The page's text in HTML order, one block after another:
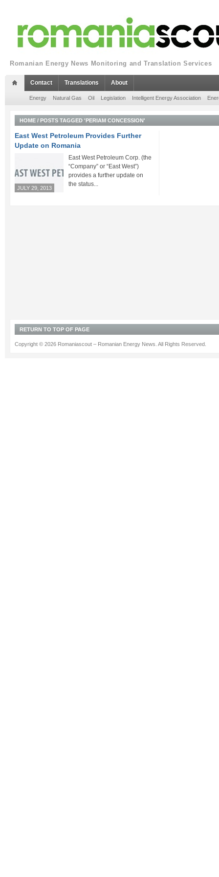
Romanian Energy News Monitoring and Translation Services
Contact Translations About
Energy Natural Gas Oil Legislation Intelligent Energy Association
HOME / POSTS TAGGED 'PERIAM CONCESSION'
East West Petroleum Provides Further
Update on Romania
JULY 29, 2013
East West Petroleum Corp. (the
“Company” or “East West”)
provides a further update on
the status...
RETURN TO TOP OF PAGE
Copyright © 2026 Romaniascout – Romanian Energy News. All Rights Reserved.